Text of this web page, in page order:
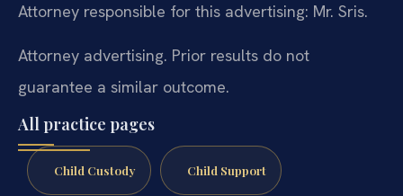
Attorney responsible for this advertising: Mr. Sris.
Attorney advertising. Prior results do not
guarantee a similar outcome.
All practice pages
Child Custody Child Support